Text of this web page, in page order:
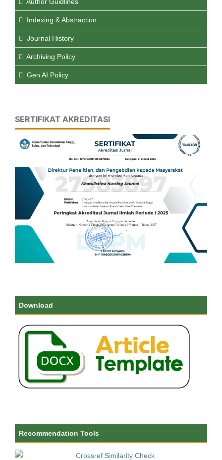
Indexing & Abstraction
Journal History
Archiving Policy
Gen AI Policy
SERTIFIKAT AKREDITASI
Download
Recommendation Tools